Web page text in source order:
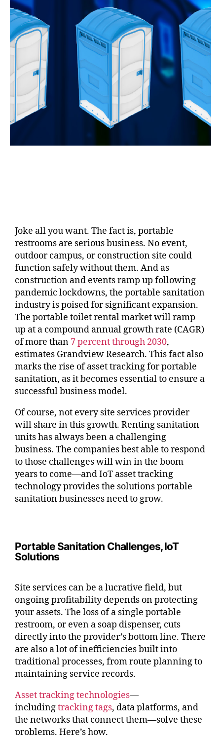
Joke all you want. The fact is, portable
restrooms are serious business. No event,
outdoor campus, or construction site could
function safely without them. And as
construction and events ramp up following
pandemic lockdowns, the portable sanitation
industry is poised for significant expansion.
The portable toilet rental market will ramp
up at a compound annual growth rate (CAGR)
of more than 7 percent through 2030,
estimates Grandview Research. This fact also
marks the rise of asset tracking for portable
sanitation, as it becomes essential to ensure a
successful business model.
Of course, not every site services provider
will share in this growth. Renting sanitation
units has always been a challenging
business. The companies best able to respond
to those challenges will win in the boom
years to come—and IoT asset tracking
technology provides the solutions portable
sanitation businesses need to grow.
Portable Sanitation Challenges, IoT
Solutions
Site services can be a lucrative field, but
ongoing profitability depends on protecting
your assets. The loss of a single portable
restroom, or even a soap dispenser, cuts
directly into the provider’s bottom line. There
are also a lot of inefficiencies built into
traditional processes, from route planning to
maintaining service records.
Asset tracking technologies—
includingtracking tags, data platforms, and
the networks that connect them—solve these
problems. Here’s how.